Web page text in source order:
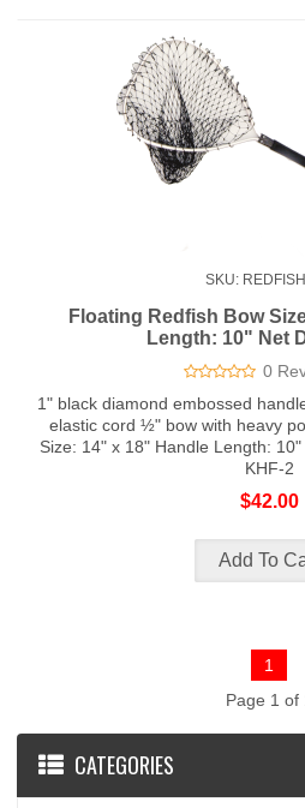
SKU:
Floating Redfish Bow
Length: 10" Net
0
1" black diamond embossed
elastic cord ½" bow with heavy
Size: 14" x 18" Handle Length:
KHF-2
$42.00
1
Page 1 of
CATEGORIES